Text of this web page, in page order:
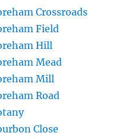
Crossroads
Field
Hill
Mead
Mill
Road
Close